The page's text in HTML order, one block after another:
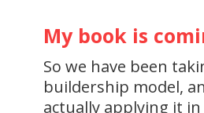
My book is
So we have been
buildership model,
actually applying it